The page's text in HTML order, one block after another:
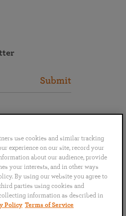
Submit
use cookies and similar tracking
experience on our site, record your
about our audience, provide
your interests, and in other ways
By using our website you agree to
parties using cookies and
information as described in
Policy Terms of Service